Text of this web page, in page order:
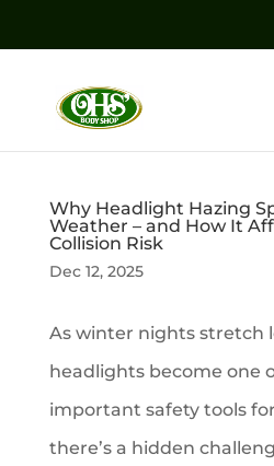
Why Headlight Hazing
Weather – and How It
Collision Risk
Dec 12, 2025
As winter nights stretch
headlights become one
important safety tools
there’s a hidden